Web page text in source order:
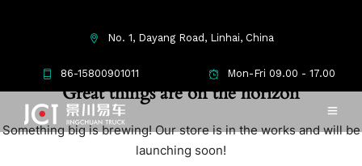
No. 1, Dayang Road, Linhai, China
86-15800901011 Mon-Fri 09.00 - 17.00
Great things are on the horizon
Something big is brewing! Our store is in the works and will be
launching soon!